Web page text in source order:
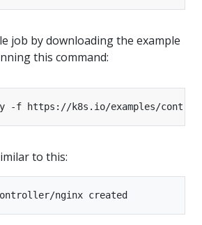
job by downloading the example
this command:
to this: